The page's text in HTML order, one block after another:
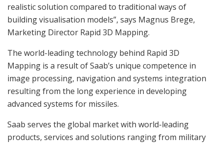
realistic solution compared to traditional ways of
building visualisation models”, says Magnus Brege,
Marketing Director Rapid 3D Mapping.
The world-leading technology behind Rapid 3D
Mapping is a result of Saab’s unique competence in
image processing, navigation and systems integration
resulting from the long experience in developing
advanced systems for missiles.
Saab serves the global market with world-leading
products, services and solutions ranging from military